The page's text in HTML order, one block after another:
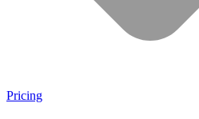
Pricing